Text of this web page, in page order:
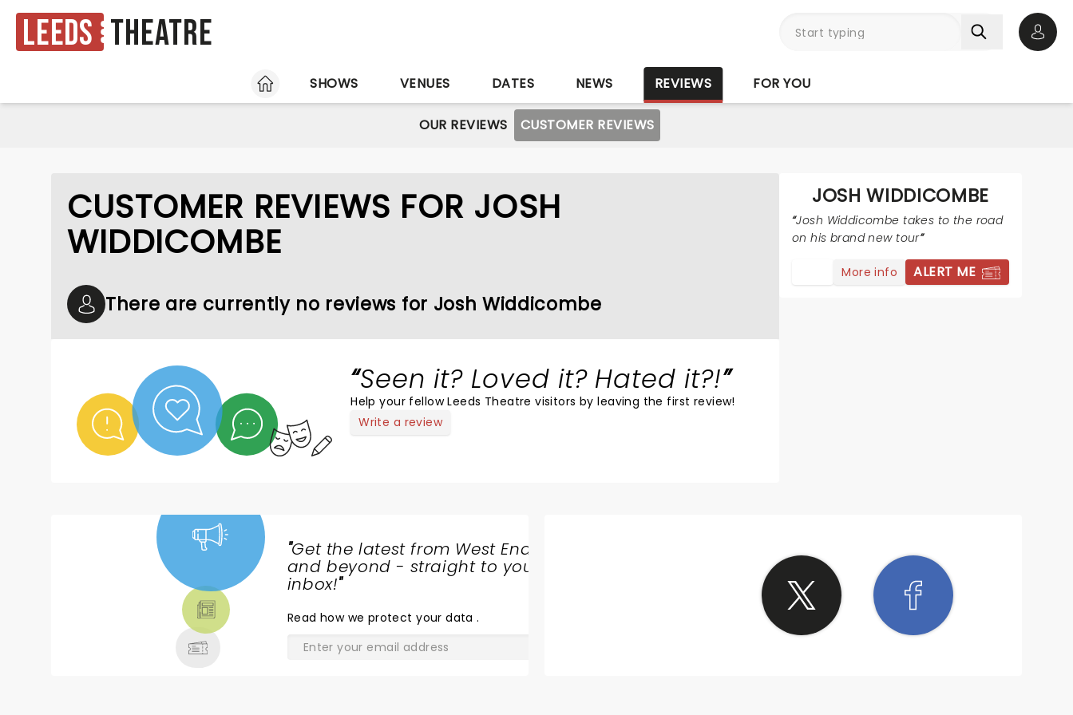
Leeds Theatre
HOME
SHOWS VENUES DATES NEWS REVIEWS FOR YOU
OUR REVIEWS CUSTOMER REVIEWS
CUSTOMER REVIEWS FOR JOSH
WIDDICOMBE
There are currently no reviews for Josh Widdicombe
Seen it? Loved it? Hated it?!
Help your fellow Leeds Theatre visitors by leaving the first review!
Write a review
JOSH WIDDICOMBE
Josh Widdicombe takes to the road
on his brand new tour
More info ALERT ME
"Get the latest from West End
and beyond - straight to your
inbox!"
Read how we protect your data.